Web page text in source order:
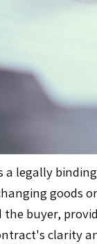
a legally
goods
the buyer,
clarity